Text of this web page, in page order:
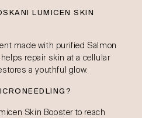
LUMICEN SKIN
made with purified Salmon
repair skin at a cellular
a youthful glow.
Skin Booster to reach